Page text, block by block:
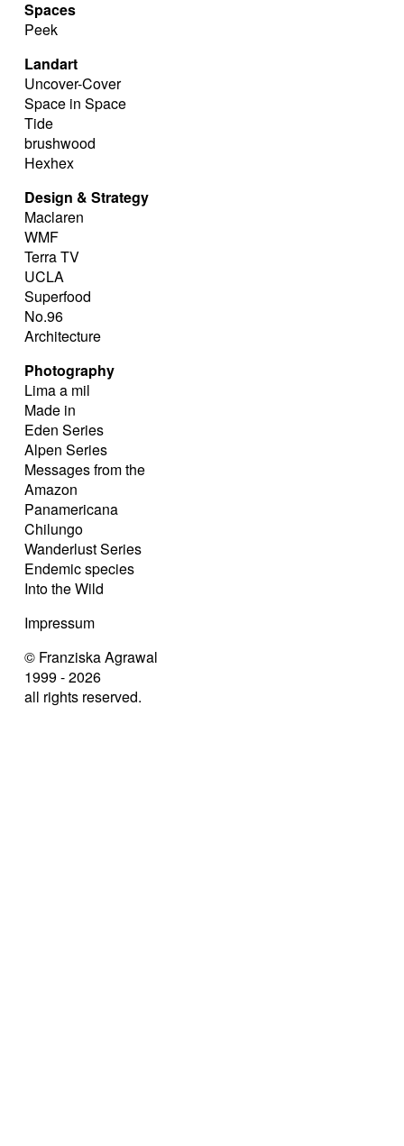
Spaces
Peek
Landart
Uncover-Cover
Space in Space
Tide
brushwood
Hexhex
Design & Strategy
Maclaren
WMF
Terra TV
UCLA
Superfood
No.96
Architecture
Photography
Lima a mil
Made in
Eden Series
Alpen Series
Messages from the
Amazon
Panamericana
Chilungo
Wanderlust Series
Endemic species
Into the Wild
Impressum
© Franziska Agrawal
1999 - 2026
all rights reserved.